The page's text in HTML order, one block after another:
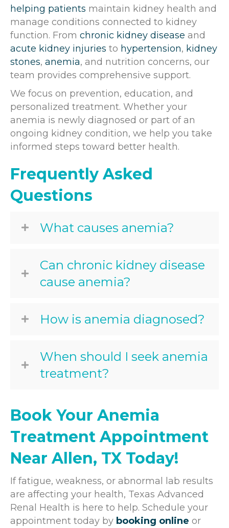
helping patients maintain kidney health and
manage conditions connected to kidney
function. From chronic kidney disease and
acute kidney injuries to hypertension, kidney
stones, anemia, and nutrition concerns, our
team provides comprehensive support.
We focus on prevention, education, and
personalized treatment. Whether your
anemia is newly diagnosed or part of an
ongoing kidney condition, we help you take
informed steps toward better health.
Frequently Asked
Questions
What causes anemia?
Can chronic kidney disease
cause anemia?
How is anemia diagnosed?
When should I seek anemia
treatment?
Book Your Anemia
Treatment Appointment
Near Allen, TX Today!
If fatigue, weakness, or abnormal lab results
are affecting your health, Texas Advanced
Renal Health is here to help. Schedule your
appointment today by booking online or